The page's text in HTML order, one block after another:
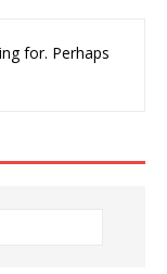
for. Perhaps